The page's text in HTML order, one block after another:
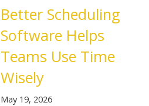
Better Scheduling
Software Helps
Teams Use Time
Wisely
May 19, 2026